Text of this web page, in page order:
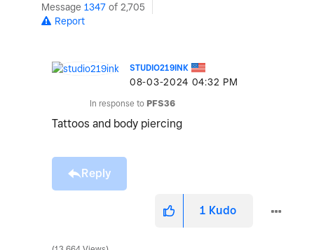
Message 1347 of 2,705
Report
STUDIO219INK
‎08-03-2024 04:32 PM
In response to PFS36
Tattoos and body piercing
Reply
1 Kudo